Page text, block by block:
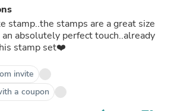
stamp..the stamps are a great size
absolutely perfect touch..already
stamp set❤️
invite
a coupon